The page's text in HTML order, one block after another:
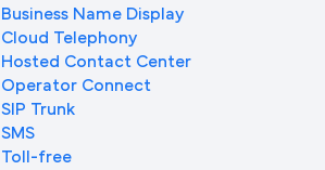
Business Name Display
Cloud Telephony
Hosted Contact Center
Operator Connect
SIP Trunk
SMS
Toll-free